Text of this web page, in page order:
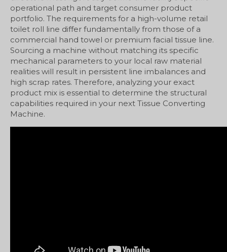
operational path and target consumer product
portfolio. The requirements for a high-volume retail
toilet roll line differ fundamentally from those of a
commercial hand towel or premium facial tissue line.
Sourcing a machine without matching its specific
mechanical parameters to your local raw material
realities will result in persistent line imbalances and
high scrap rates. Therefore, analyzing your exact
product mix is essential to determine the structural
capabilities required in your next Tissue Converting
Machine.